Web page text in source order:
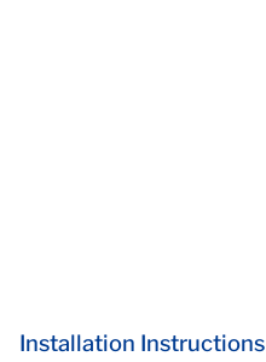
Installation Instructions